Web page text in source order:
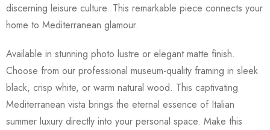
discerning leisure culture. This remarkable piece connects your
home to Mediterranean glamour.
Available in stunning photo lustre or elegant matte finish.
Choose from our professional museum-quality framing in sleek
black, crisp white, or warm natural wood. This captivating
Mediterranean vista brings the eternal essence of Italian
summer luxury directly into your personal space. Make this